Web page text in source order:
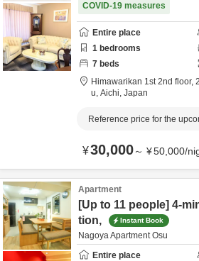
COVID-19 measures
Entire place
1 bedrooms
7 beds
Himawarikan 1st 2nd floor,
u, Aichi, Japan
Reference price for the
¥30,000～ ¥50,000/
Apartment
[Up to 11 people] 4-
tion,
Instant Book
Nagoya Apartment Osu
Entire place